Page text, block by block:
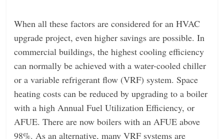
When all these factors are considered for an HVAC
upgrade project, even higher savings are possible. In
commercial buildings, the highest cooling efficiency
can normally be achieved with a water-cooled chiller
or a variable refrigerant flow (VRF) system. Space
heating costs can be reduced by upgrading to a boiler
with a high Annual Fuel Utilization Efficiency, or
AFUE. There are now boilers with an AFUE above
98%. As an alternative, many VRF systems are